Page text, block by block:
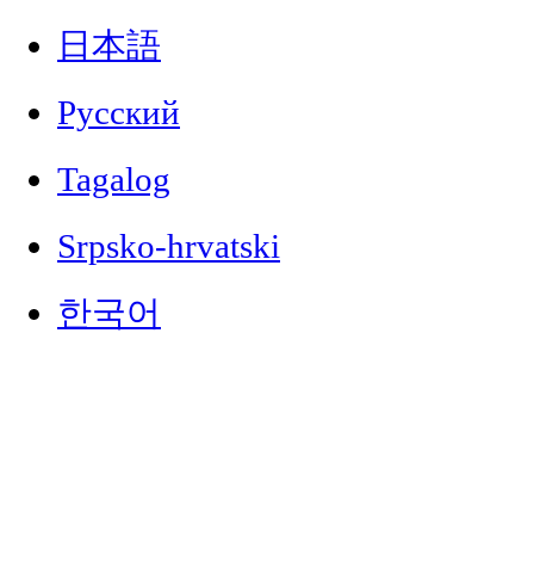
日本語
Русский
Tagalog
Srpsko-hrvatski
한국어